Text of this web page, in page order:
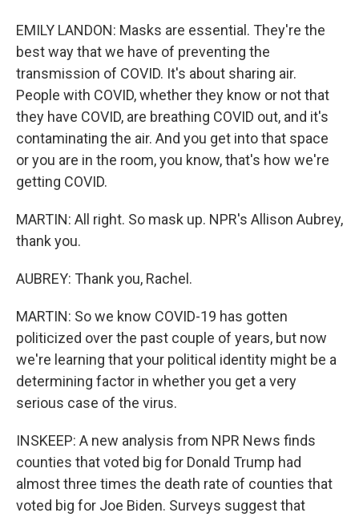
EMILY LANDON: Masks are essential. They're the
best way that we have of preventing the
transmission of COVID. It's about sharing air.
People with COVID, whether they know or not that
they have COVID, are breathing COVID out, and it's
contaminating the air. And you get into that space
or you are in the room, you know, that's how we're
getting COVID.
MARTIN: All right. So mask up. NPR's Allison Aubrey,
thank you.
AUBREY: Thank you, Rachel.
MARTIN: So we know COVID-19 has gotten
politicized over the past couple of years, but now
we're learning that your political identity might be a
determining factor in whether you get a very
serious case of the virus.
INSKEEP: A new analysis from NPR News finds
counties that voted big for Donald Trump had
almost three times the death rate of counties that
voted big for Joe Biden. Surveys suggest that